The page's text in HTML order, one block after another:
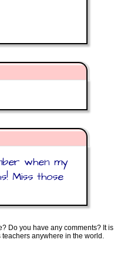
when my
Miss those
Do you have any comments? It is
anywhere in the world.